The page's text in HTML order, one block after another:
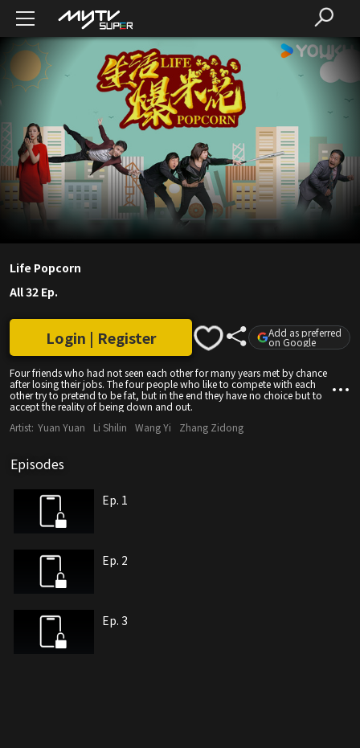
Life Popcorn
All 32 Ep.
Four friends who had not seen each other for many years met by chance
after losing their jobs. The four people who like to compete with each
other try to pretend to be fat, but in the end they have no choice but to
accept the reality of being down and out.
Login | Register Add as preferred
on Google
Artist: Yuan Yuan Li Shilin Wang Yi Zhang Zidong
Episodes
Ep. 1
Ep. 2
Ep. 3